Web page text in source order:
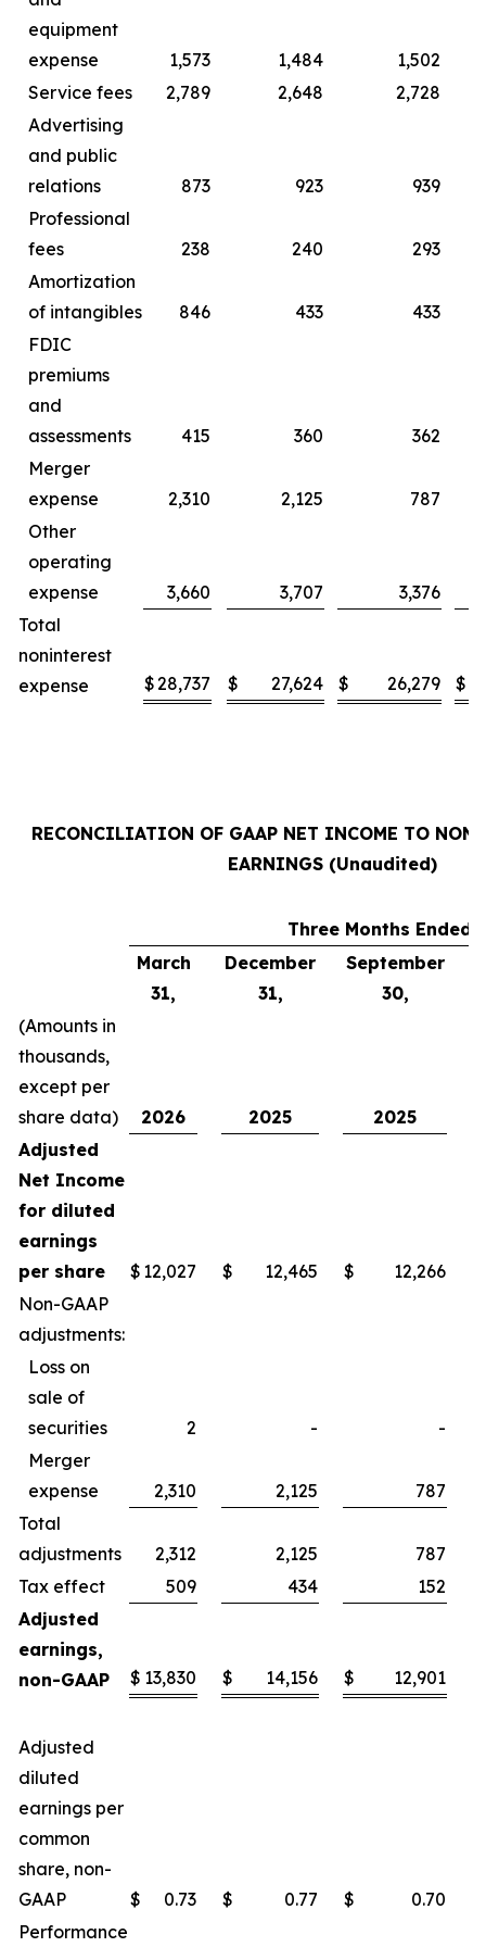
equipment
expense
1,573 1,484 1,502
Service fees
2,789 2,648 2,728
Advertising
and public
relations
873 923 939
Professional
fees
238 240
293
Amortization
of intangibles
846 433
433
FDIC
premiums
and
assessments
415 360
362
Merger
expense
2,310 2,125
787
Other
operating
expense
3,660 3,707 3,376
Total
noninterest
expense
$28,737 $ 27,624 $ 26,279 $
RECONCILIATION OF GAAP NET INCOME TO
EARNINGS (Unaudited)
Three Months Ended
March
31,
December
31,
September
30,
(Amounts in
thousands,
except per
share data)
2026 2025 2025
Adjusted
Net Income
for diluted
earnings
per share
$ 12,027 $ 12,465 $ 12,266
Non-GAAP
adjustments:
Loss on
sale of
securities
2 -
-
Merger
expense
2,310 2,125
787
Total
adjustments
2,312 2,125
787
Tax effect
509 434
152
Adjusted
earnings,
non-GAAP
$ 13,830 $ 14,156 $ 12,901
Adjusted
diluted
earnings per
common
share, non-
GAAP
$ 0.73 $ 0.77 $ 0.70
Performance